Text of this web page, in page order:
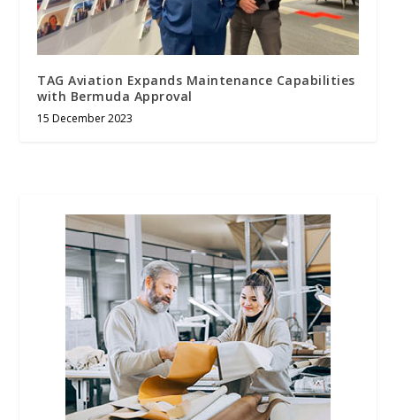
TAG Aviation Expands Maintenance Capabilities
with Bermuda Approval
15 December 2023